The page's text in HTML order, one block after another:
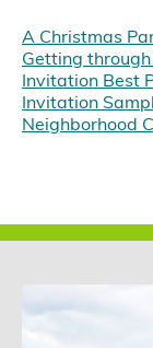
A Christmas
Getting
Invitation Best
Invitation
Neighborhood